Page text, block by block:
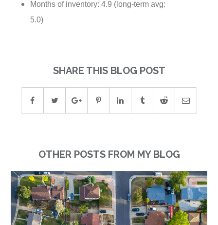
Months of inventory: 4.9 (long-term avg:
5.0)
SHARE THIS BLOG POST
OTHER POSTS FROM MY BLOG